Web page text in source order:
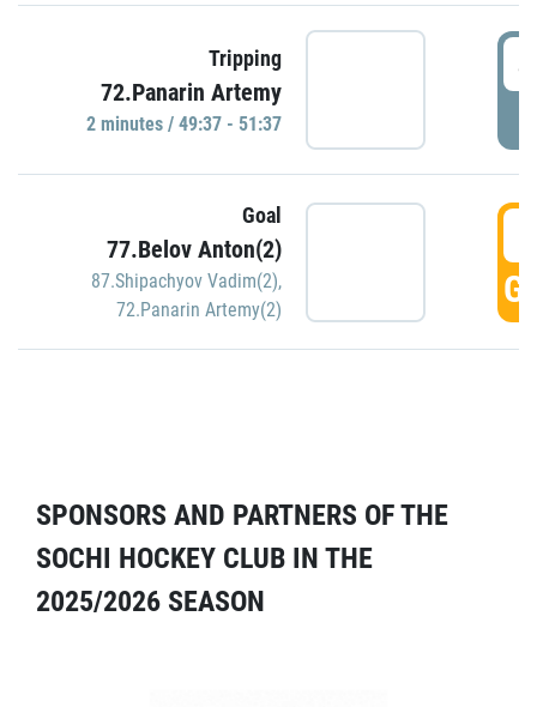
Tripping
72.Panarin Artemy
2 minutes / 49:37 - 51:37
Goal
77.Belov Anton(2)
87.Shipachyov Vadim(2),
72.Panarin Artemy(2)
SPONSORS AND PARTNERS OF THE
SOCHI HOCKEY CLUB IN THE
2025/2026 SEASON